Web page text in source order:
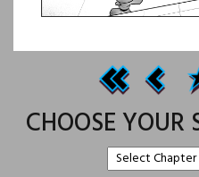
CHOOSE YOUR